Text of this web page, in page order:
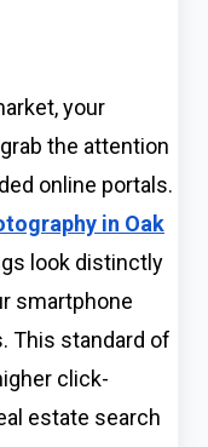
your
the attention
online portals.
in Oak
look distinctly
smartphone
This standard of
click-
estate search